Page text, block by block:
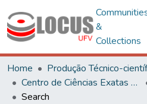
&
Collections
Home
Produção Técnico-
Centro de Ciências Exatas e Tecnológicas
Search